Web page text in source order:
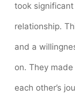
took
relationship.
and a
on. They
each other’s